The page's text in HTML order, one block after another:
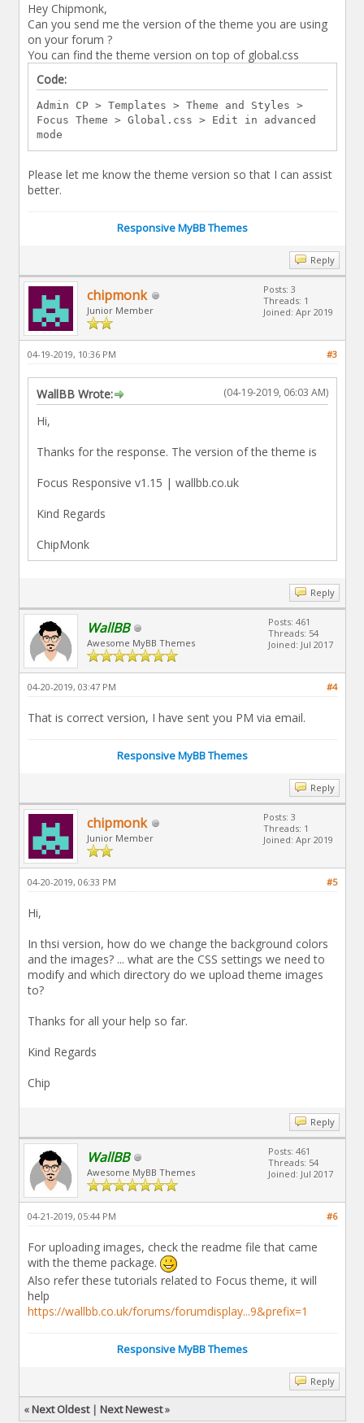
Hey Chipmonk,
Can you send me the version of the theme you are using
on your forum ?
You can find the theme version on top of global.css
Code:
Admin CP > Templates > Theme and Styles >
Focus Theme > Global.css > Edit in advanced
mode
Please let me know the theme version so that I can assist
better.
Responsive MyBB Themes
Reply
chipmonk
Junior Member
Posts: 3
Threads: 1
Joined: Apr 2019
#3
04-19-2019, 10:36 PM
(04-19-2019, 06:03 AM)
WallBB Wrote:
Hi,
Thanks for the response. The version of the theme is
Focus Responsive v1.15 | wallbb.co.uk
Kind Regards
ChipMonk
Reply
WallBB
Awesome MyBB Themes
Posts: 461
Threads: 54
Joined: Jul 2017
#4
04-20-2019, 03:47 PM
That is correct version, I have sent you PM via email.
Responsive MyBB Themes
Reply
chipmonk
Junior Member
Posts: 3
Threads: 1
Joined: Apr 2019
#5
04-20-2019, 06:33 PM
Hi,
In thsi version, how do we change the background colors
and the images? ... what are the CSS settings we need to
modify and which directory do we upload theme images
to?
Thanks for all your help so far.
Kind Regards
Chip
Reply
WallBB
Awesome MyBB Themes
Posts: 461
Threads: 54
Joined: Jul 2017
#6
04-21-2019, 05:44 PM
For uploading images, check the readme file that came
with the theme package.
Also refer these tutorials related to Focus theme, it will
help
https://wallbb.co.uk/forums/forumdisplay...9&prefix=1
Responsive MyBB Themes
Reply
«Next Oldest| Next Newest»